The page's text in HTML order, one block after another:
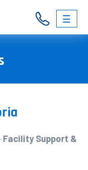
☰
03
Support &